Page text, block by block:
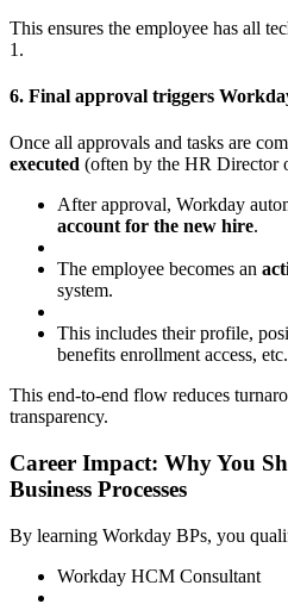
This ensures the employee has all
1.
6. Final approval triggers
Once all approvals and tasks are
executed (often by the HR Director
After approval, Workday
account for the new hire.
The employee becomes an
system.
This includes their profile,
benefits enrollment access, etc.
This end-to-end flow reduces
transparency.
Career Impact: Why You
Business Processes
By learning Workday BPs, you
Workday HCM Consultant